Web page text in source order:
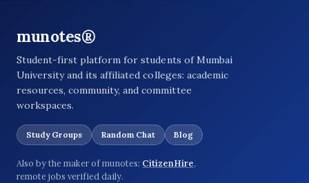
munotes®
Student-first platform for students of Mumbai
University and its affiliated colleges: academic
resources, community, and committee
workspaces.
Study Groups Random Chat Blog
Also by the maker of munotes: CitizenHire,
remote jobs verified daily.